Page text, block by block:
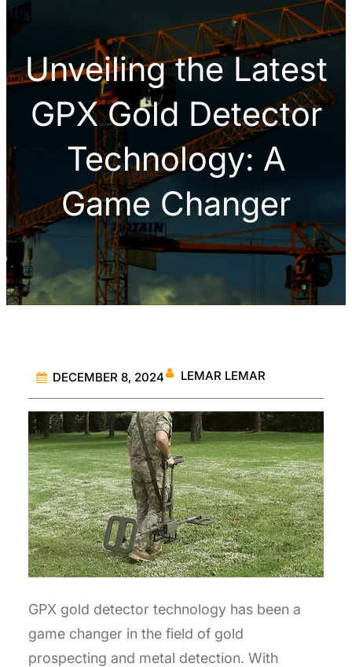
h
Unveiling the Latest
GPX Gold Detector
Technology: A
Game Changer
DECEMBER 8, 2024 LEMAR LEMAR
GPX gold detector technology has been a
game changer in the field of gold
prospecting and metal detection. With